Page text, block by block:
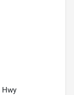
Hwy